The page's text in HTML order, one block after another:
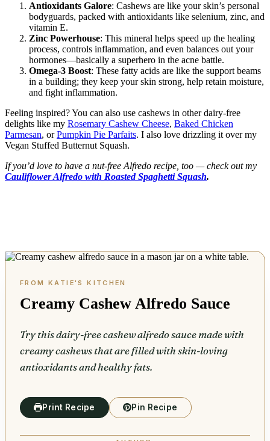
Antioxidants Galore: Cashews are like your skin’s personal
bodyguards, packed with antioxidants like selenium, zinc, and
vitamin E.
Zinc Powerhouse: This mineral helps speed up the healing
process, controls inflammation, and even balances out your
hormones—basically a superhero in the acne battle.
Omega-3 Boost: These fatty acids are like the support beams
in a building; they keep your skin strong, help retain moisture,
and fight inflammation.
Feeling inspired? You can also use cashews in other dairy-free
delights like my Rosemary Cashew Cheese, Baked Chicken
Parmesan, orPumpkin Pie Parfaits. I also love drizzling it over my
Vegan Stuffed Butternut Squash.
If you’d love to have a nut-free Alfredo recipe, too — check out my
Cauliflower Alfredo with Roasted Spaghetti Squash.
Creamy Cashew Alfredo Sauce
Try this dairy-free cashew alfredo sauce made with
creamy cashews that are filled with skin-loving
antioxidants and healthy fats.
Print Recipe Pin Recipe